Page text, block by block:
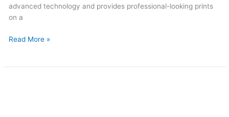
advanced technology and provides professional-looking prints
on a
Read More »